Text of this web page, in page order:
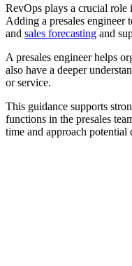
RevOps plays a crucial role
Adding a presales engineer
and sales forecasting and
A presales engineer helps
also have a deeper
or service.
This guidance supports
functions in the presales
time and approach potential